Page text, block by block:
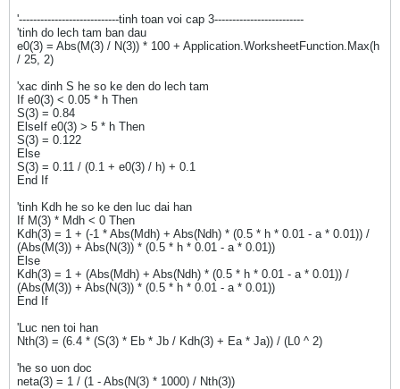
'----------------------------tinh toan voi cap 3-------------------------
'tinh do lech tam ban dau
e0(3) = Abs(M(3) / N(3)) * 100 + Application.WorksheetFunction.Max(h
/ 25, 2)
'xac dinh S he so ke den do lech tam
If e0(3) < 0.05 * h Then
S(3) = 0.84
ElseIf e0(3) > 5 * h Then
S(3) = 0.122
Else
S(3) = 0.11 / (0.1 + e0(3) / h) + 0.1
End If
'tinh Kdh he so ke den luc dai han
If M(3) * Mdh < 0 Then
Kdh(3) = 1 + (-1 * Abs(Mdh) + Abs(Ndh) * (0.5 * h * 0.01 - a * 0.01)) /
(Abs(M(3)) + Abs(N(3)) * (0.5 * h * 0.01 - a * 0.01))
Else
Kdh(3) = 1 + (Abs(Mdh) + Abs(Ndh) * (0.5 * h * 0.01 - a * 0.01)) /
(Abs(M(3)) + Abs(N(3)) * (0.5 * h * 0.01 - a * 0.01))
End If
'Luc nen toi han
Nth(3) = (6.4 * (S(3) * Eb * Jb / Kdh(3) + Ea * Ja)) / (L0 ^ 2)
'he so uon doc
neta(3) = 1 / (1 - Abs(N(3) * 1000) / Nth(3))